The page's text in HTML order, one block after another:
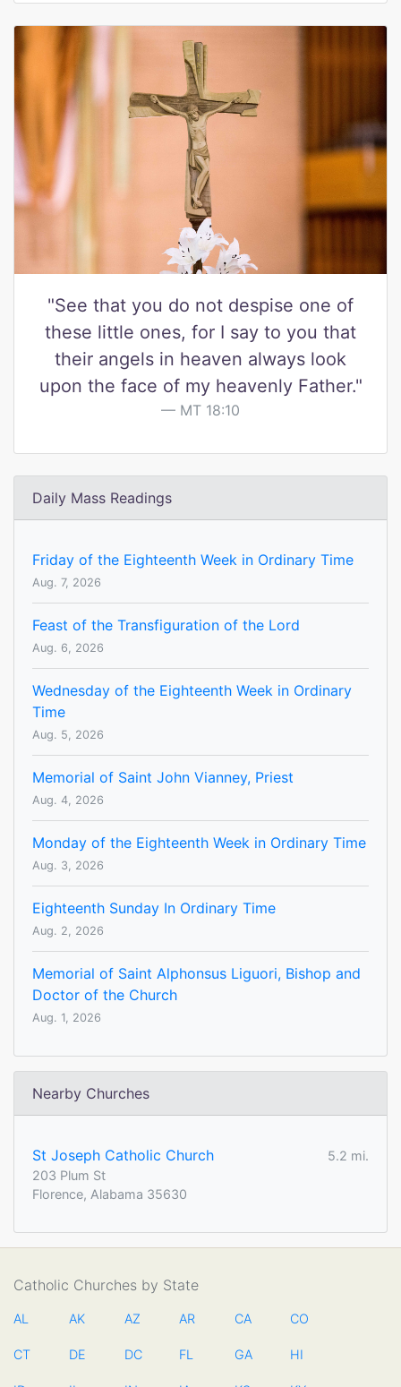
"See that you do not despise one of
these little ones, for I say to you that
their angels in heaven always look
upon the face of my heavenly Father."
MT 18:10
Daily Mass Readings
Friday of the Eighteenth Week in Ordinary Time
Aug. 7, 2026
Feast of the Transfiguration of the Lord
Aug. 6, 2026
Wednesday of the Eighteenth Week in Ordinary
Time
Aug. 5, 2026
Memorial of Saint John Vianney, Priest
Aug. 4, 2026
Monday of the Eighteenth Week in Ordinary Time
Aug. 3, 2026
Eighteenth Sunday In Ordinary Time
Aug. 2, 2026
Memorial of Saint Alphonsus Liguori, Bishop and
Doctor of the Church
Aug. 1, 2026
Nearby Churches
St Joseph Catholic Church
5.2 mi.
203 Plum St
Florence, Alabama 35630
Catholic Churches by State
AL AK AZ AR CA CO
CT DE DC FL GA HI